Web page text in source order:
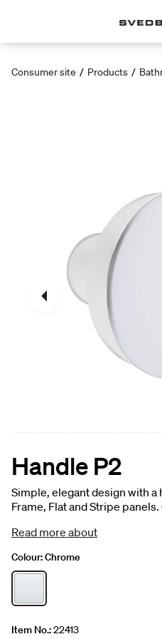
Consumer site / Products /
Handle P2
Simple, elegant design with
Frame, Flat and Stripe
finish for an exciting contrast. 1
Read more about
Colour:Chrome
Item No.:22413